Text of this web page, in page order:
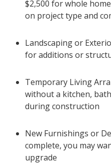
$2,500 for whole
on project type and
Landscaping or
for additions or
Temporary Living
without a kitchen,
during construction
New Furnishings or
complete, you may
upgrade